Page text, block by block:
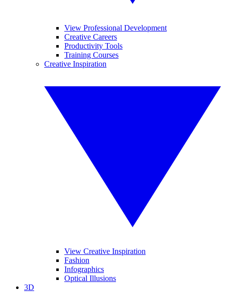
View Professional Development
Creative Careers
Productivity Tools
Training Courses
Creative Inspiration
View Creative Inspiration
Fashion
Infographics
Optical Illusions
3D